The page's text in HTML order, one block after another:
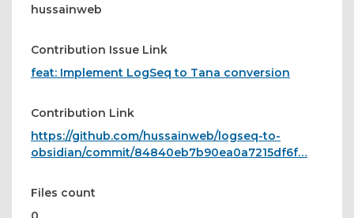
hussainweb
Contribution Issue Link
feat: Implement LogSeq to Tana conversion
Contribution Link
https://github.com/hussainweb/logseq-to-
obsidian/commit/84840eb7b90ea0a7215df6f…
Files count